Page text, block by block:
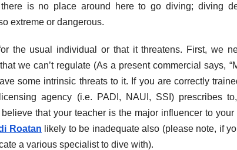
is no place around here to go diving; diving
extreme or dangerous.
the usual individual or that it threatens. First, we
we can’t regulate (As a present commercial says,
some intrinsic threats to it. If you are correctly
agency (i.e. PADI, NAUI, SSI) prescribes
that your teacher is the major influencer to your
Roatan likely to be inadequate also (please note, if
a various specialist to dive with).